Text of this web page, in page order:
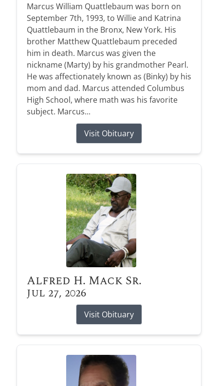
Marcus William Quattlebaum was born on
September 7th, 1993, to Willie and Katrina
Quattlebaum in the Bronx, New York. His
brother Matthew Quattlebaum preceded
him in death. Marcus was given the
nickname (Marty) by his grandmother Pearl.
He was affectionately known as (Binky) by his
mom and dad. Marcus attended Columbus
High School, where math was his favorite
subject. Marcus...
Visit Obituary
Alfred H. Mack Sr.
Jul 27, 2026
Visit Obituary